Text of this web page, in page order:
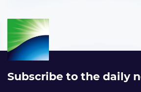
Subscribe to the daily